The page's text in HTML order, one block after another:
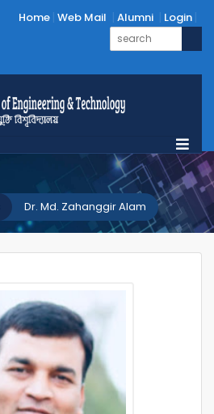
Home Web Mail Alumni Login
Dr. Md. Zahanggir Alam